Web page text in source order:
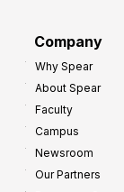
Company
Why Spear
About Spear
Faculty
Campus
Newsroom
Our Partners